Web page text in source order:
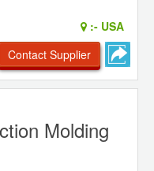
:- USA
Contact Supplier
Molding